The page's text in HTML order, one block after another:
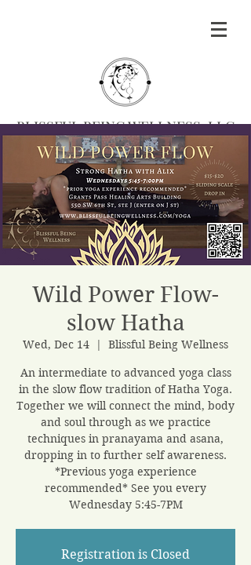
BLISSFUL BEING WELLNESS, LLC
Massage|Yoga|Herbalism|Events| Serving
Southern Oregon
BOOK MASSAGE
Wild Power Flow-
slow Hatha
Wed, Dec 14
  |
Blissful Being Wellness
An intermediate to advanced yoga class
in the slow flow tradition of Hatha Yoga.
Together we will connect the mind, body
and soul through as we practice
techniques in pranayama and asana,
dropping in to further self awareness.
*Previous yoga experience
recommended* See you every
Wednesday 5:45-7PM
Registration is Closed